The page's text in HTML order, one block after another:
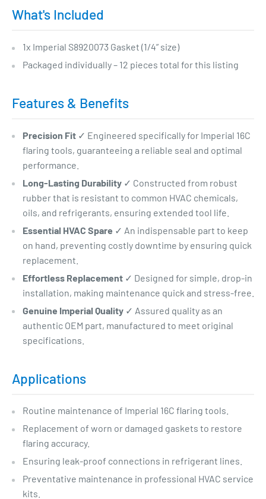
What's Included
1x Imperial S8920073 Gasket (1/4” size)
Packaged individually – 12 pieces total for this listing
Features & Benefits
Precision Fit ✓ Engineered specifically for Imperial 16C
flaring tools, guaranteeing a reliable seal and optimal
performance.
Long-Lasting Durability ✓ Constructed from robust
rubber that is resistant to common HVAC chemicals,
oils, and refrigerants, ensuring extended tool life.
Essential HVAC Spare ✓ An indispensable part to keep
on hand, preventing costly downtime by ensuring quick
replacement.
Effortless Replacement ✓ Designed for simple, drop-in
installation, making maintenance quick and stress-free.
Genuine Imperial Quality ✓ Assured quality as an
authentic OEM part, manufactured to meet original
specifications.
Applications
Routine maintenance of Imperial 16C flaring tools.
Replacement of worn or damaged gaskets to restore
flaring accuracy.
Ensuring leak-proof connections in refrigerant lines.
Preventative maintenance in professional HVAC service
kits.